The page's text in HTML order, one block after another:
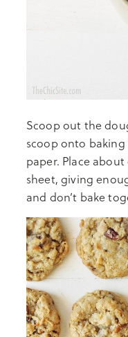
Scoop out the
scoop onto
paper. Place
sheet, giving
and don’t bake